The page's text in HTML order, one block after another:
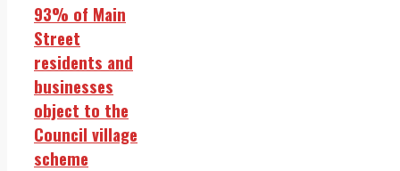
93% of Main
Street
residents and
businesses
object to the
Council village
scheme